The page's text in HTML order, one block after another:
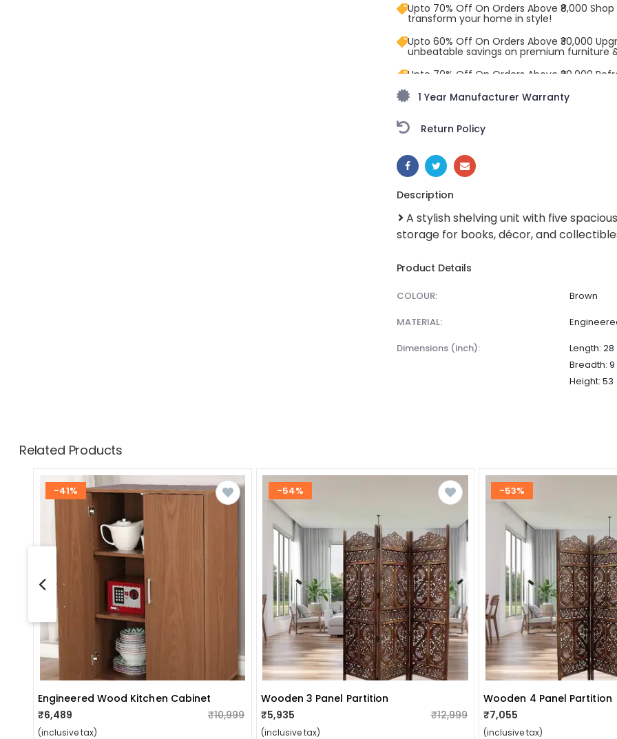
Upto 70% Off On Orders Above ₹8,000
transform your home in style!
Upto 60% Off On Orders Above ₹30,000
unbeatable savings on premium furniture
Upto 70% Off On Orders Above ₹20,000
1 Year Manufacturer Warranty
Return Policy
SHARE:
Description
A stylish shelving unit with five
storage for books, décor, and
Product Details
COLOUR:
Brown
MATERIAL:
dimensions (inch):
Length: 28
Breadth: 9
Height: 53
Related Products
-41%
Engineered Wood Kitchen Cabinet
₹6,489
₹10,999
(inclusive tax)
-54%
Wooden 3 Panel Partition
₹5,935
₹12,999
(inclusive tax)
-53%
Wooden 4 Panel Partition
₹7,055
(inclusive tax)